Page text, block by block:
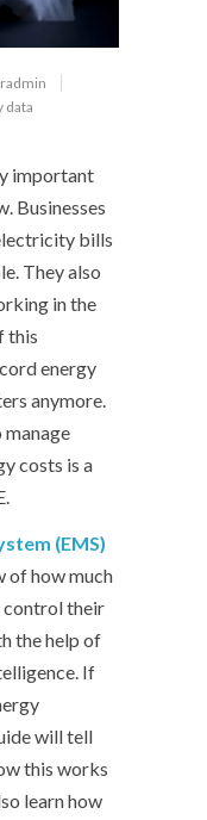
data
important
Businesses
bills
They also
in the
this
energy
anymore.
manage
costs is a
(EMS)
of how much
control their
the help of
If
will tell
this works
learn how